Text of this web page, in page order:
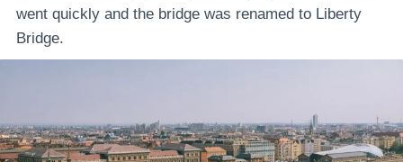
went quickly and the bridge was renamed to Liberty
Bridge.